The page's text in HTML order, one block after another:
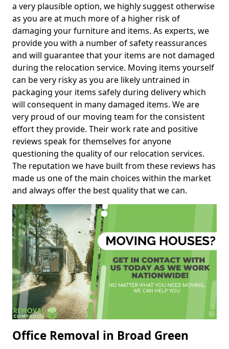
a very plausible option, we highly suggest otherwise
as you are at much more of a higher risk of
damaging your furniture and items. As experts, we
provide you with a number of safety reassurances
and will guarantee that your items are not damaged
during the relocation service. Moving items yourself
can be very risky as you are likely untrained in
packaging your items safely during delivery which
will consequent in many damaged items. We are
very proud of our moving team for the consistent
effort they provide. Their work rate and positive
reviews speak for themselves for anyone
questioning the quality of our relocation services.
The reputation we have built from these reviews has
made us one of the main choices within the market
and always offer the best quality that we can.
Office Removal in Broad Green